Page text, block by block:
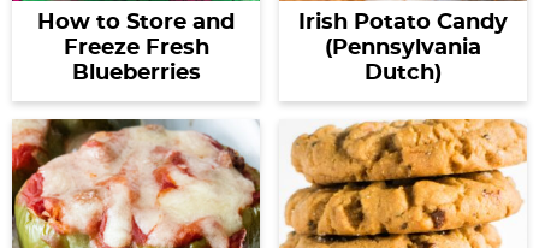
How to Store and
Freeze Fresh
Blueberries
Irish Potato Candy
(Pennsylvania
Dutch)